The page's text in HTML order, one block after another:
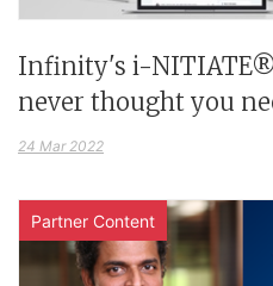
Infinity's i-
never thought you
24 Mar 2022
Partner Content